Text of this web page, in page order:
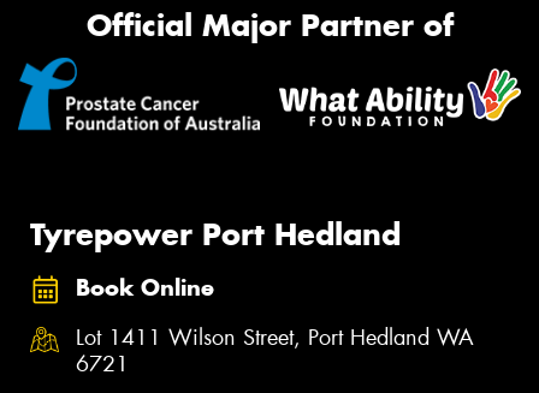
Official Major Partner of
Tyrepower Port Hedland
Book Online
Lot 1411 Wilson Street, Port Hedland WA
6721